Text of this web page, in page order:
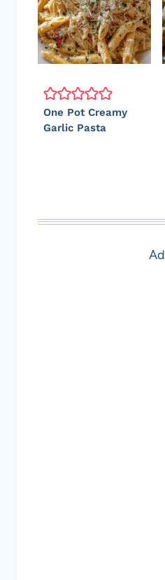
One Pot Creamy
Garlic Pasta
Ad